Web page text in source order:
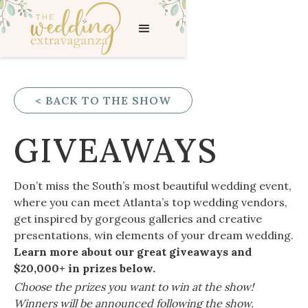
< BACK TO THE SHOW
GIVEAWAYS
Don’t miss the South’s most beautiful wedding event,
where you can meet Atlanta’s top wedding vendors,
get inspired by gorgeous galleries and creative
presentations, win elements of your dream wedding.
Learn more about our great giveaways and
$20,000+ in prizes below.
Choose the prizes you want to win at the show!
Winners will be announced following the show.